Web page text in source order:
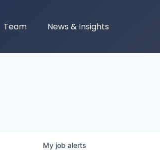
Team News & Insights
My job alerts